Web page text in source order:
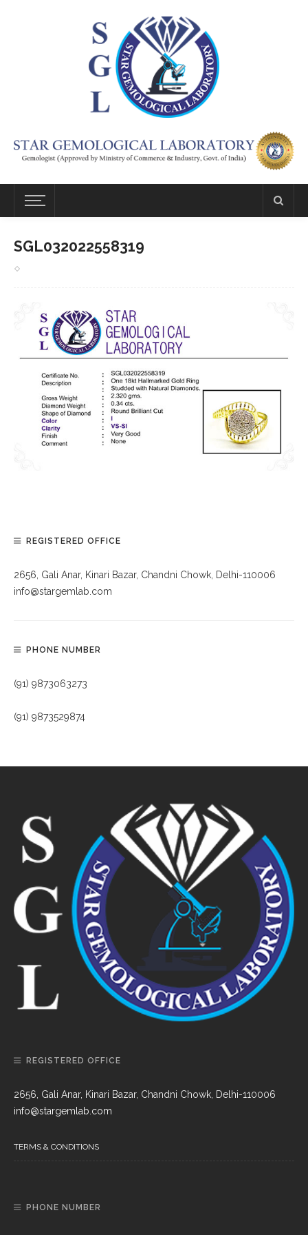
SGL032022558319
REGISTERED OFFICE
2656, Gali Anar, Kinari Bazar, Chandni Chowk, Delhi-110006
info@stargemlab.com
PHONE NUMBER
(91) 9873063273
(91) 9873529874
REGISTERED OFFICE
2656, Gali Anar, Kinari Bazar, Chandni Chowk, Delhi-110006
info@stargemlab.com
TERMS & CONDITIONS
PHONE NUMBER